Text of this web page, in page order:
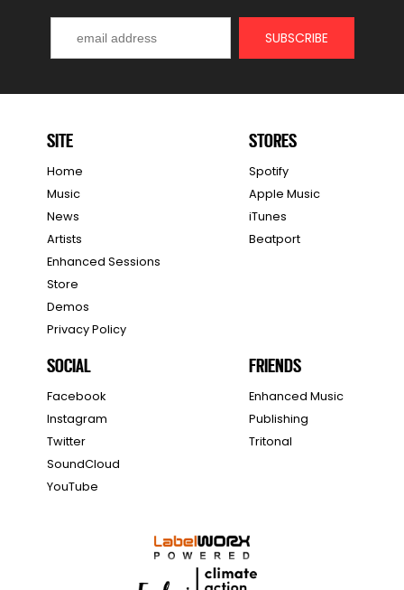
SITE
Home
Music
News
Artists
Enhanced Sessions
Store
Demos
Privacy Policy
STORES
Spotify
Apple Music
iTunes
Beatport
SOCIAL
Facebook
Instagram
Twitter
SoundCloud
YouTube
FRIENDS
Enhanced Music
Publishing
Tritonal